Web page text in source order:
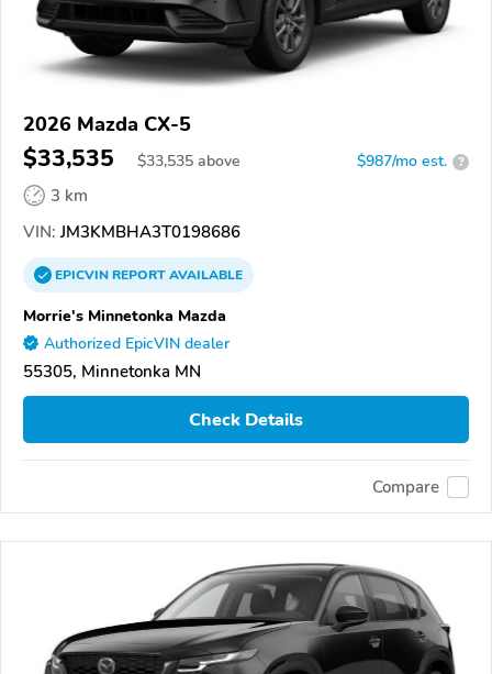
2026 Mazda CX-5
$33,535 $33,535 above $987/mo est. ?
3 km
VIN: JM3KMBHA3T0198686
EPICVINREPORTAVAILABLE
Morrie's Minnetonka Mazda
Authorized EpicVIN dealer
55305, Minnetonka MN
Check Details
Compare